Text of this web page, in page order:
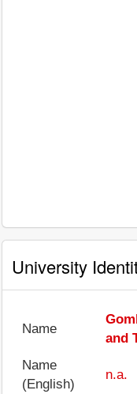
University
Name
and
Name
(English)
n.a.